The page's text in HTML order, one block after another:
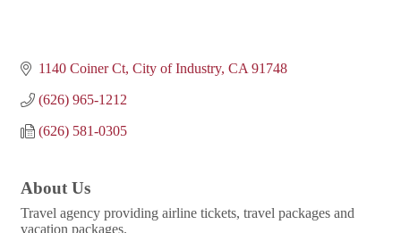
1140 Coiner Ct City of Industry CA 91748
(626) 965-1212
(626) 581-0305
About Us
Travel agency providing airline tickets, travel packages and
vacation packages.